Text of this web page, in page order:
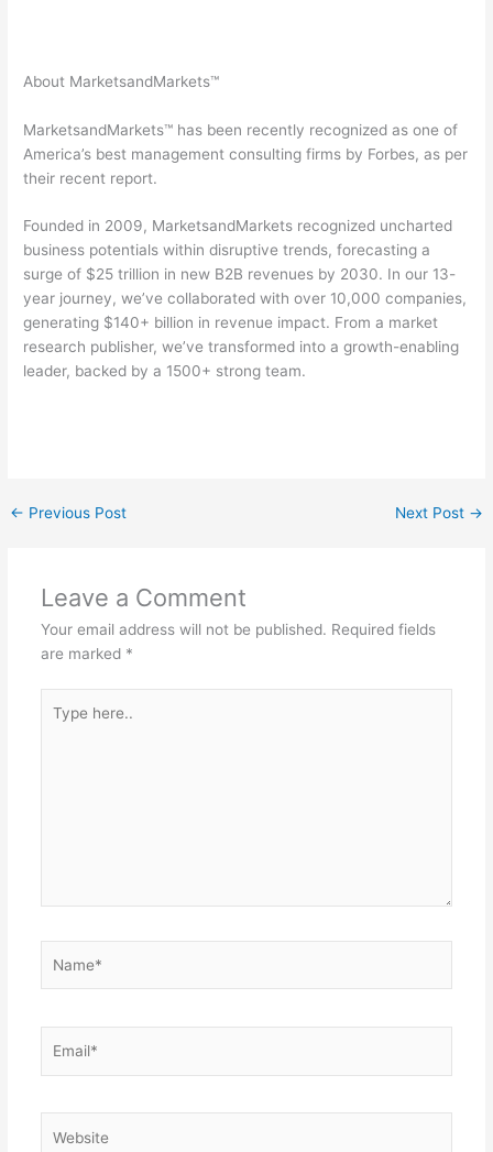
About MarketsandMarkets™
MarketsandMarkets™ has been recently recognized as one of
America’s best management consulting firms by Forbes, as per
their recent report.
Founded in 2009, MarketsandMarkets recognized uncharted
business potentials within disruptive trends, forecasting a
surge of $25 trillion in new B2B revenues by 2030. In our 13-
year journey, we’ve collaborated with over 10,000 companies,
generating $140+ billion in revenue impact. From a market
research publisher, we’ve transformed into a growth-enabling
leader, backed by a 1500+ strong team.
← Previous Post Next Post →
Leave a Comment
Your email address will not be published. Required fields
are marked *
here..